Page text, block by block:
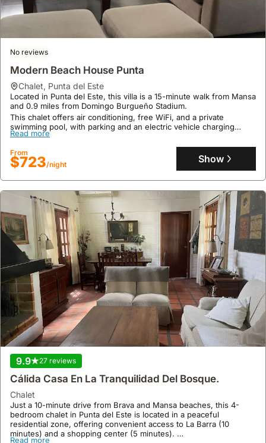
No reviews
Modern Beach House Punta
chalet, Punta del Este
Located in Punta del Este, this villa is a 15-minute walk from Mansa
and 0.9 miles from Domingo Burgueño Stadium.
This chalet offers air conditioning, free WiFi, and a private
swimming pool, with parking and an electric vehicle charging
station available for your convenience.
Read more
From
$723/night Show
9.9 27 reviews
Cálida Casa En La Tranquilidad Del Bosque.
chalet
Just a 10-minute drive from Brava and Mansa beaches, this 4-
bedroom chalet in Punta del Este is located in a peaceful
residential zone, offering convenient access to La Barra (10
minutes) and a shopping center (5 minutes).
Read more